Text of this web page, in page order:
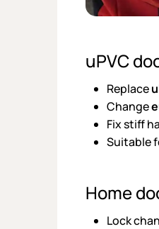
uPVC
Replace
Change
Fix stiff
Suitable
Home
Lock